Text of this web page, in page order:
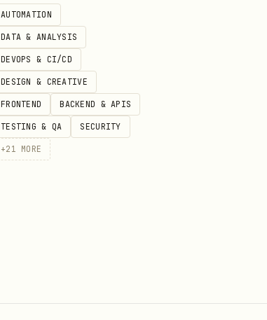
AUTOMATION
DATA & ANALYSIS
DEVOPS & CI/CD
DESIGN & CREATIVE
FRONTEND BACKEND & APIS
TESTING & QA SECURITY
+21 MORE